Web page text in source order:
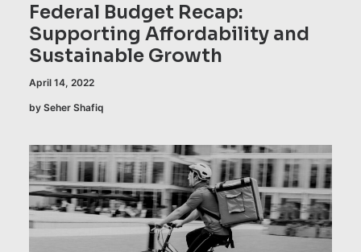
Federal Budget Recap:
Supporting Affordability and
Sustainable Growth
April 14, 2022
by Seher Shafiq